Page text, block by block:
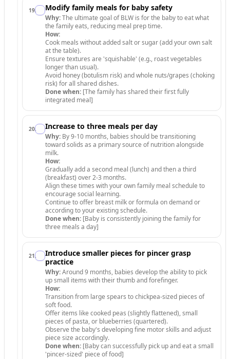
19. Modify family meals for baby safety
Why:The ultimate goal of BLW is for the baby to eat what
the family eats, reducing meal prep time.
How:
Cook meals without added salt or sugar (add your own salt
at the table).
Ensure textures are 'squishable' (e.g., roast vegetables
longer than usual).
Avoid honey (botulism risk) and whole nuts/grapes (choking
risk) for all shared dishes.
Done when: [The family has shared their first fully
integrated meal]
20. Increase to three meals per day
Why: By 9-10 months, babies should be transitioning
toward solids as a primary source of nutrition alongside
milk.
How:
Gradually add a second meal (lunch) and then a third
(breakfast) over 2-3 months.
Align these times with your own family meal schedule to
encourage social learning.
Continue to offer breast milk or formula on demand or
according to your existing schedule.
Done when: [Baby is consistently joining the family for
three meals a day]
21.
Introduce smaller pieces for pincer grasp
practice
Why:Around 9 months, babies develop the ability to pick
up small items with their thumb and forefinger.
How:
Transition from large spears to chickpea-sized pieces of
soft food.
Offer items like cooked peas (slightly flattened), small
pieces of pasta, or blueberries (quartered).
Observe the baby's developing fine motor skills and adjust
piece size accordingly.
Done when: [Baby can successfully pick up and eat a small
'pincer-sized' piece of food]